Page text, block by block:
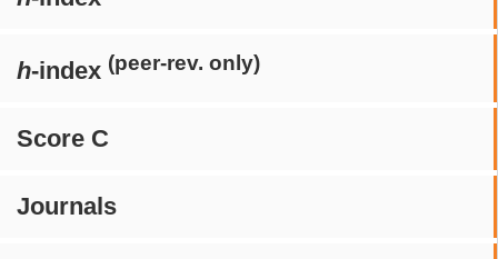
h-index (peer-rev. only)
Score C
Journals